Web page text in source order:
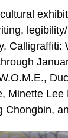
Minette
Chongbin,